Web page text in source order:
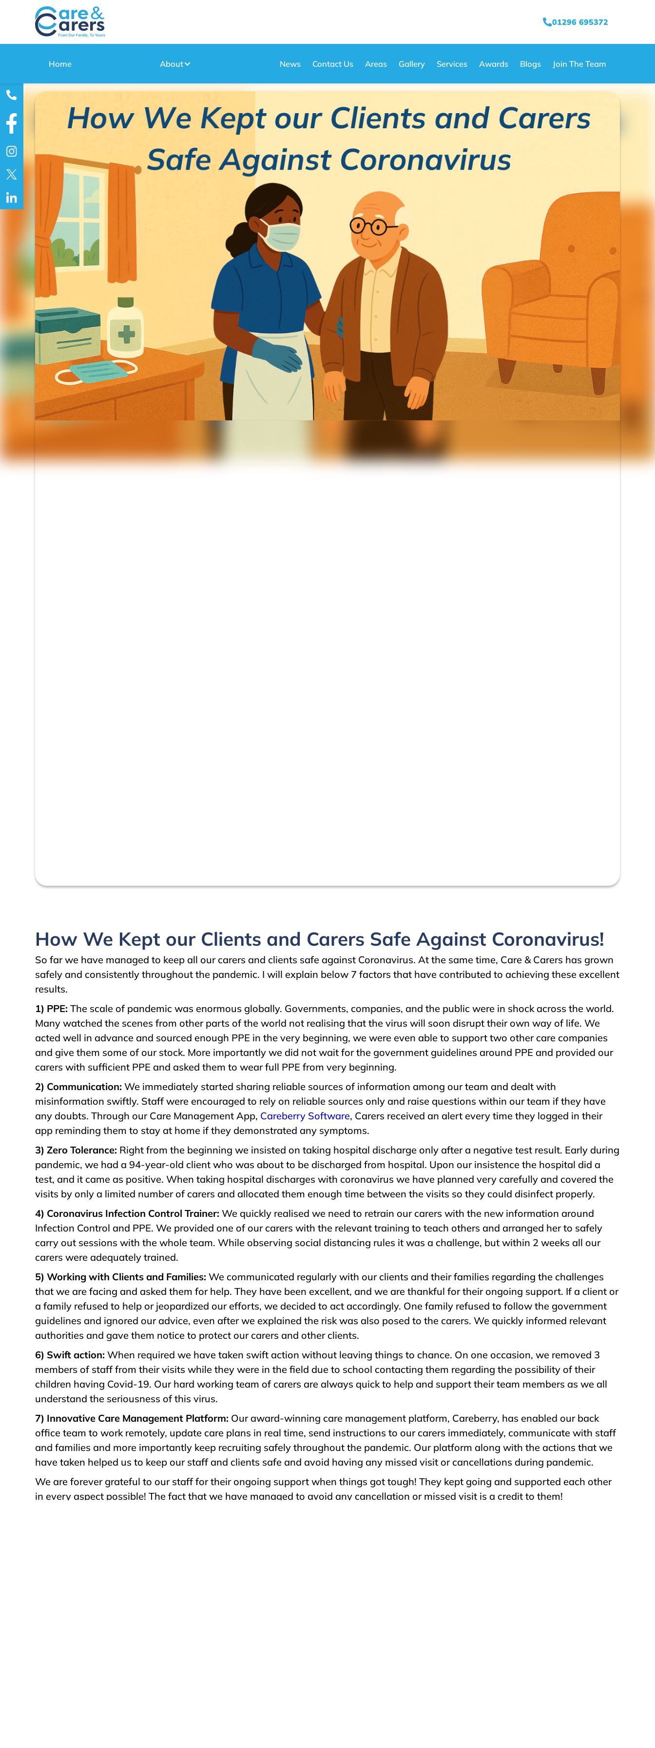
01296 695372
Home About News Contact Us Areas Gallery Services Awards Blogs Join The Team
How We Kept our Clients and Carers Safe Against Coronavirus!
So far we have managed to keep all our carers and clients safe against Coronavirus. At the same time, Care & Carers has grown
safely and consistently throughout the pandemic. I will explain below 7 factors that have contributed to achieving these excellent
results.
1) PPE: The scale of pandemic was enormous globally. Governments, companies, and the public were in shock across the world.
Many watched the scenes from other parts of the world not realising that the virus will soon disrupt their own way of life. We
acted well in advance and sourced enough PPE in the very beginning, we were even able to support two other care companies
and give them some of our stock. More importantly we did not wait for the government guidelines around PPE and provided our
carers with sufficient PPE and asked them to wear full PPE from very beginning.
2) Communication: We immediately started sharing reliable sources of information among our team and dealt with
misinformation swiftly. Staff were encouraged to rely on reliable sources only and raise questions within our team if they have
any doubts. Through our Care Management App, Careberry Software, Carers received an alert every time they logged in their
app reminding them to stay at home if they demonstrated any symptoms.
3) Zero Tolerance: Right from the beginning we insisted on taking hospital discharge only after a negative test result. Early during
pandemic, we had a 94-year-old client who was about to be discharged from hospital. Upon our insistence the hospital did a
test, and it came as positive. When taking hospital discharges with coronavirus we have planned very carefully and covered the
visits by only a limited number of carers and allocated them enough time between the visits so they could disinfect properly.
4) Coronavirus Infection Control Trainer: We quickly realised we need to retrain our carers with the new information around
Infection Control and PPE. We provided one of our carers with the relevant training to teach others and arranged her to safely
carry out sessions with the whole team. While observing social distancing rules it was a challenge, but within 2 weeks all our
carers were adequately trained.
5) Working with Clients and Families: We communicated regularly with our clients and their families regarding the challenges
that we are facing and asked them for help. They have been excellent, and we are thankful for their ongoing support. If a client or
a family refused to help or jeopardized our efforts, we decided to act accordingly. One family refused to follow the government
guidelines and ignored our advice, even after we explained the risk was also posed to the carers. We quickly informed relevant
authorities and gave them notice to protect our carers and other clients.
6) Swift action: When required we have taken swift action without leaving things to chance. On one occasion, we removed 3
members of staff from their visits while they were in the field due to school contacting them regarding the possibility of their
children having Covid-19. Our hard working team of carers are always quick to help and support their team members as we all
understand the seriousness of this virus.
7) Innovative Care Management Platform: Our award-winning care management platform, Careberry, has enabled our back
office team to work remotely, update care plans in real time, send instructions to our carers immediately, communicate with staff
and families and more importantly keep recruiting safely throughout the pandemic. Our platform along with the actions that we
have taken helped us to keep our staff and clients safe and avoid having any missed visit or cancellations during pandemic.
We are forever grateful to our staff for their ongoing support when things got tough! They kept going and supported each other
in every aspect possible! The fact that we have managed to avoid any cancellation or missed visit is a credit to them!